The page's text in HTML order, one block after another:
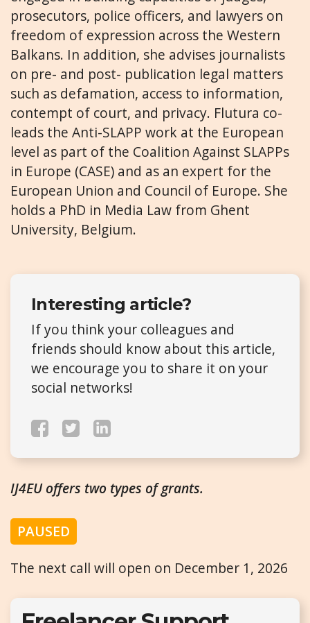
prosecutors, police officers, and lawyers on
freedom of expression across the Western
Balkans. In addition, she advises journalists
on pre- and post- publication legal matters
such as defamation, access to information,
contempt of court, and privacy. Flutura co-
leads the Anti-SLAPP work at the European
level as part of the Coalition Against SLAPPs
in Europe (CASE) and as an expert for the
European Union and Council of Europe. She
holds a PhD in Media Law from Ghent
University, Belgium.
Interesting article?
If you think your colleagues and
friends should know about this article,
we encourage you to share it on your
social networks!
IJ4EU offers two types of grants.
PAUSED
The next call will open on December 1, 2026